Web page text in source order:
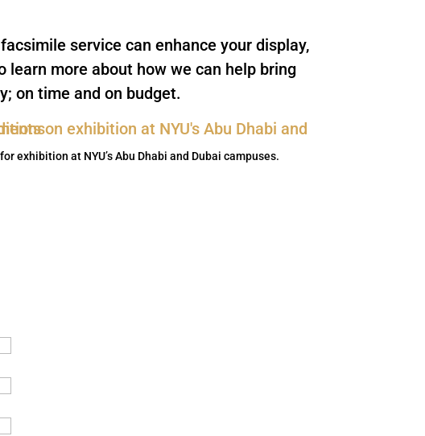
service can enhance your display,
learn more about how we can help bring
on time and on budget.
exhibition at NYU’s Abu Dhabi and Dubai campuses.